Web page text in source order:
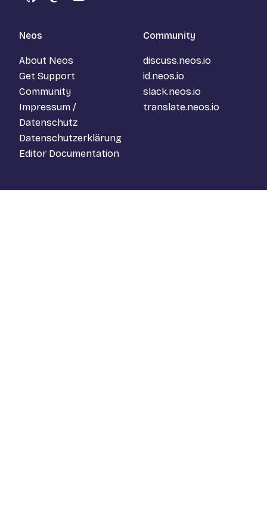
GitHubMastodon
YouTube
Neos
About Neos
Get Support
Community
Impressum /
Datenschutz
Datenschutzerklärung
Editor Documentation
Community
discuss.neos.io
id.neos.io
slack.neos.io
translate.neos.io